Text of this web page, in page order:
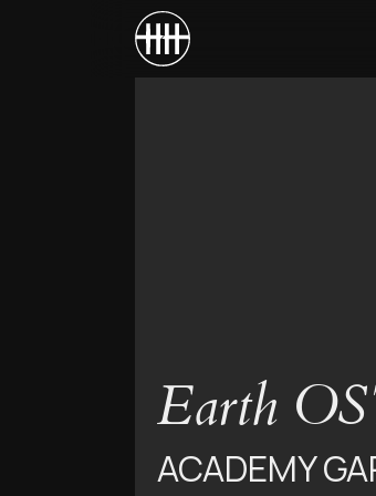
Earth
ACADEMY